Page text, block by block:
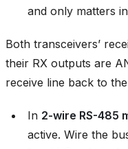
and only matters
Both transceivers’
their RX outputs are
receive line back to
In 2-wire RS-485
active. Wire the